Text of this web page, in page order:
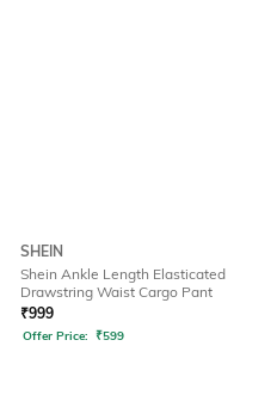
SHEIN
Shein Ankle Length Elasticated
Drawstring Waist Cargo Pant
₹999
Offer Price: ₹599